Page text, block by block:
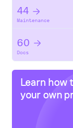
44
Maintenance
60
Docs
Learn how
your own